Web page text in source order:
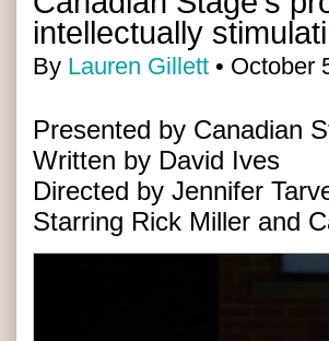
intellectually
By Lauren Gillett • October
Presented by Canadian
Written by David Ives
Directed by Jennifer
Starring Rick Miller and